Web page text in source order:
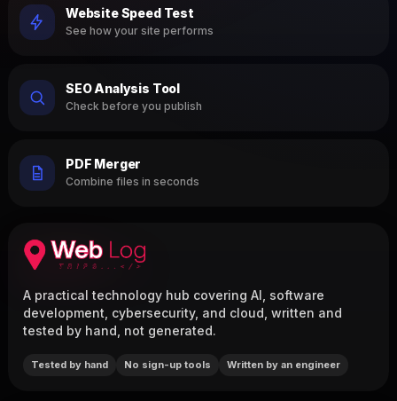
Website Speed Test
See how your site performs
SEO Analysis Tool
Check before you publish
PDF Merger
Combine files in seconds
A practical technology hub covering AI, software
development, cybersecurity, and cloud, written and
tested by hand, not generated.
Tested by hand No sign-up tools Written by an engineer